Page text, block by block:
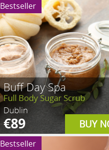
Buff Day Spa
Full Body Sugar Scrub
Dublin
€89 BUY
Bestseller
Bestseller